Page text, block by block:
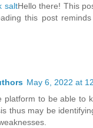
saltHello there! This
this post
May 6, 2022 at
platform to be able to
thus may be